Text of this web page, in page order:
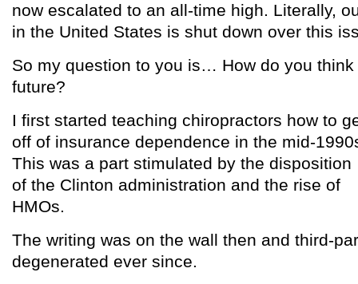
now escalated to an all-time high. Literally,
in the United States is shut down over this
So my question to you is… How do you
future?
I first started teaching chiropractors how to
off of insurance dependence in the mid-
This was a part stimulated by the disposition
of the Clinton administration and the rise of
HMOs.
The writing was on the wall then and third-
degenerated ever since.